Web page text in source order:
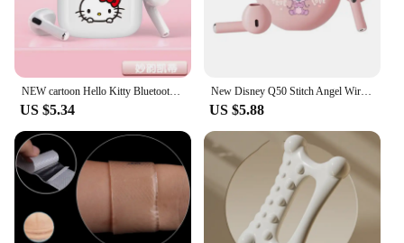
NEW cartoon Hello Kitty Bluetooth earphones semi in ear mini noise cancelling wireless earphones with long standby time
US $5.34
New Disney Q50 Stitch Angel Wireless Bluetooth 5.3 Earphones HiFi Surround Sound Headset Smart Touch Headphone Long Endurance
US $5.88